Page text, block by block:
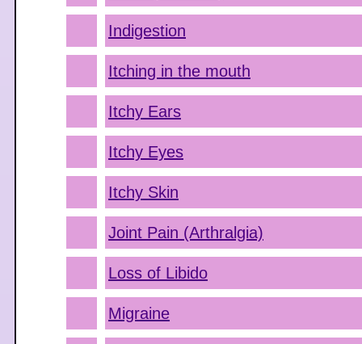
Indigestion
Itching in the mouth
Itchy Ears
Itchy Eyes
Itchy Skin
Joint Pain (Arthralgia)
Loss of Libido
Migraine